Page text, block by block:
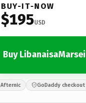
BUY-IT-NOW
$195USD
Buy
Afternic GoDaddy checkout